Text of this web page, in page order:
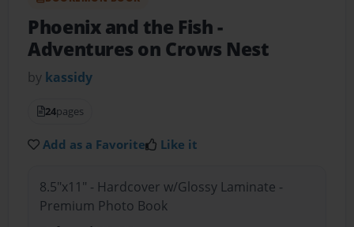
Phoenix and the Fish-
Adventures on Crows Nest
by kassidy
24pages
Add as a Favorite Like it
8.5"x11" - Hardcover w/Glossy Laminate -
Premium Photo Book